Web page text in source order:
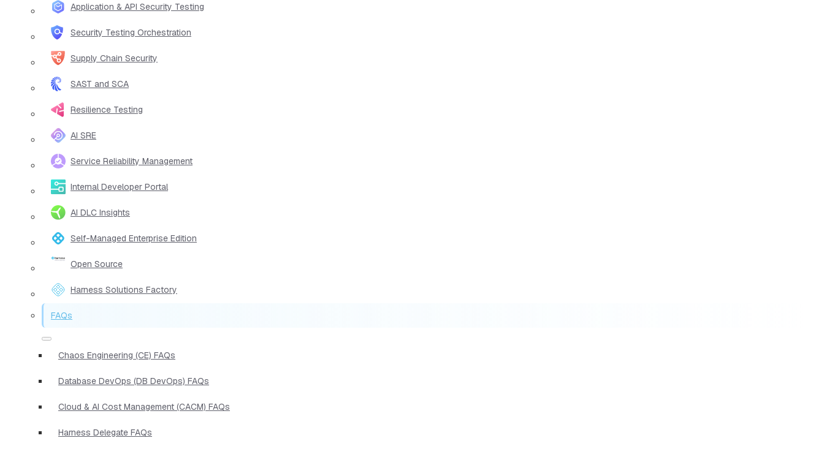
Application & API Security Testing
Security Testing Orchestration
Supply Chain Security
SAST and SCA
Resilience Testing
AI SRE
Service Reliability Management
Internal Developer Portal
AI DLC Insights
Self-Managed Enterprise Edition
Open Source
Harness Solutions Factory
FAQs
Chaos Engineering (CE) FAQs
Database DevOps (DB DevOps) FAQs
Cloud & AI Cost Management (CACM) FAQs
Harness Delegate FAQs